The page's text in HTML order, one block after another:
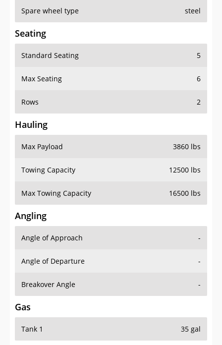
Spare wheel type steel
Seating
Standard Seating 5
Max Seating 6
Rows 2
Hauling
Max Payload 3860 lbs
Towing Capacity 12500 lbs
Max Towing Capacity 16500 lbs
Angling
Angle of Approach -
Angle of Departure -
Breakover Angle -
Gas
Tank 1 35 gal